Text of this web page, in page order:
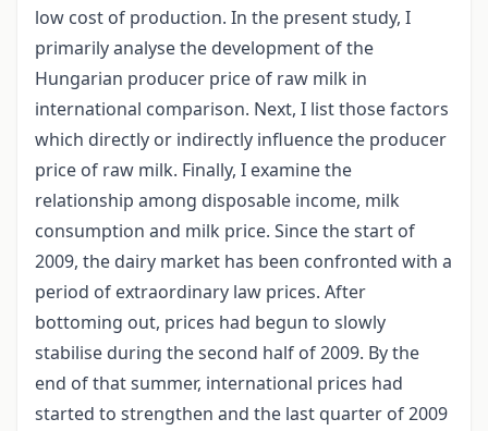
low cost of production. In the present study, I
primarily analyse the development of the
Hungarian producer price of raw milk in
international comparison. Next, I list those factors
which directly or indirectly influence the producer
price of raw milk. Finally, I examine the
relationship among disposable income, milk
consumption and milk price. Since the start of
2009, the dairy market has been confronted with a
period of extraordinary law prices. After
bottoming out, prices had begun to slowly
stabilise during the second half of 2009. By the
end of that summer, international prices had
started to strengthen and the last quarter of 2009